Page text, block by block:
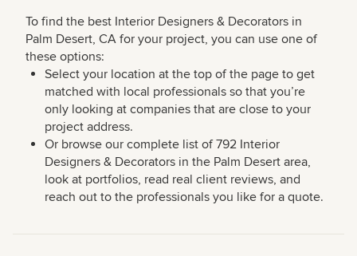
To find the best Interior Designers & Decorators in
Palm Desert, CA for your project, you can use one of
these options:
Select your location at the top of the page to get
matched with local professionals so that you’re
only looking at companies that are close to your
project address.
Or browse our complete list of 792 Interior
Designers & Decorators in the Palm Desert area,
look at portfolios, read real client reviews, and
reach out to the professionals you like for a quote.